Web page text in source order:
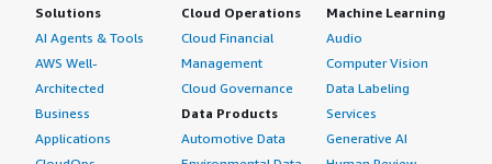
Solutions
AI Agents & Tools
AWS Well-
Architected
Business
Applications
Cloud Operations
Cloud Financial
Management
Cloud Governance
Data Products
Automotive Data
Machine Learning
Audio
Computer Vision
Data Labeling
Services
Generative AI